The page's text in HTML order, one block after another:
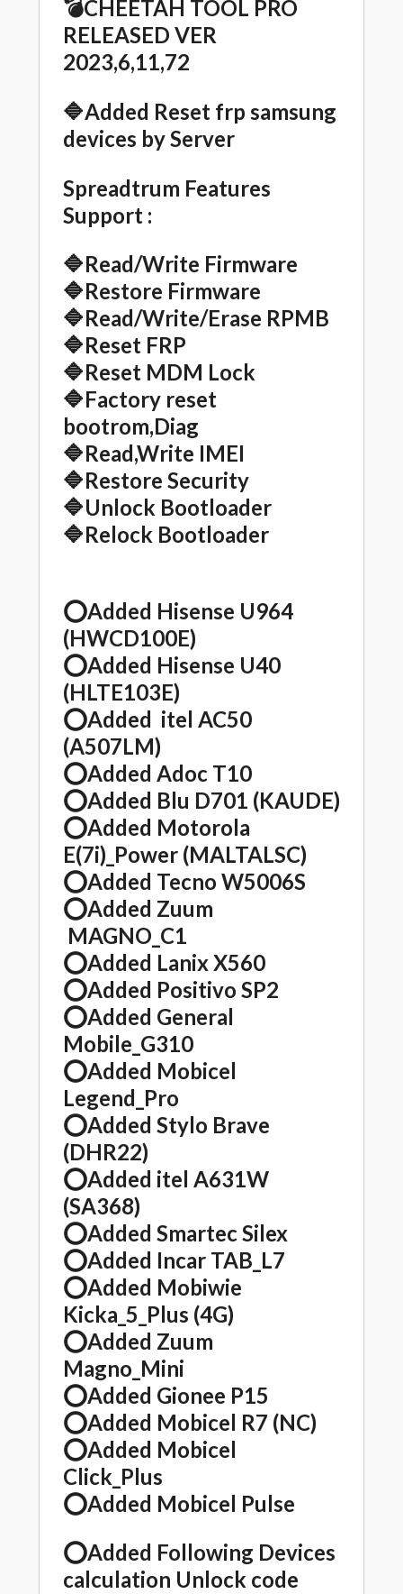
💣CHEETAH TOOL PRO
RELEASED VER
2023,6,11,72
🔷Added Reset frp samsung
devices by Server
Spreadtrum Features
Support :
🔷Read/Write Firmware
🔷Restore Firmware
🔷Read/Write/Erase RPMB
🔷Reset FRP
🔷Reset MDM Lock
🔷Factory reset
bootrom,Diag
🔷Read,Write IMEI
🔷Restore Security
🔷Unlock Bootloader
🔷Relock Bootloader
⭕️Added Hisense U964
(HWCD100E)
⭕️Added Hisense U40
(HLTE103E)
⭕️Added itel AC50
(A507LM)
⭕️Added Adoc T10
⭕️Added Blu D701 (KAUDE)
⭕️Added Motorola
E(7i)_Power (MALTALSC)
⭕️Added Tecno W5006S
⭕️Added Zuum
MAGNO_C1
⭕️Added Lanix X560
⭕️Added Positivo SP2
⭕️Added General
Mobile_G310
⭕️Added Mobicel
Legend_Pro
⭕️Added Stylo Brave
(DHR22)
⭕️Added itel A631W
(SA368)
⭕️Added Smartec Silex
⭕️Added Incar TAB_L7
⭕️Added Mobiwie
Kicka_5_Plus (4G)
⭕️Added Zuum
Magno_Mini
⭕️Added Gionee P15
⭕️Added Mobicel R7 (NC)
⭕️Added Mobicel
Click_Plus
⭕️Added Mobicel Pulse
⭕️Added Following Devices
calculation Unlock code